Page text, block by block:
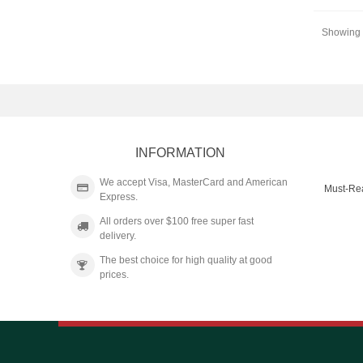
Showing
INFORMATION
We accept Visa, MasterCard and American
Express.
All orders over $100 free super fast
delivery.
The best choice for high quality at good
prices.
Must-